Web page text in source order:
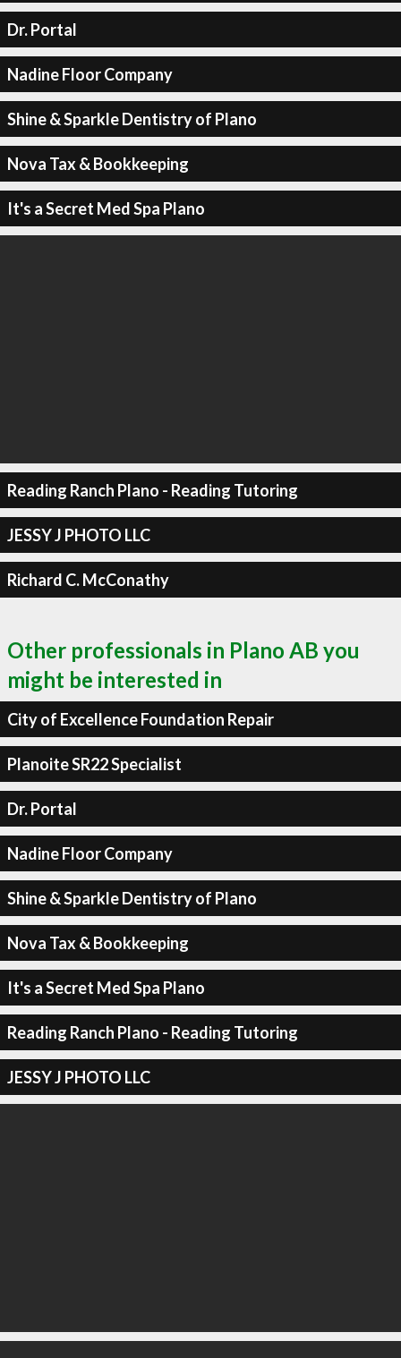
Dr. Portal
Nadine Floor Company
Shine & Sparkle Dentistry of Plano
Nova Tax & Bookkeeping
It's a Secret Med Spa Plano
Reading Ranch Plano - Reading Tutoring
JESSY J PHOTO LLC
Richard C. McConathy
Other professionals in Plano AB you
might be interested in
City of Excellence Foundation Repair
Planoite SR22 Specialist
Dr. Portal
Nadine Floor Company
Shine & Sparkle Dentistry of Plano
Nova Tax & Bookkeeping
It's a Secret Med Spa Plano
Reading Ranch Plano - Reading Tutoring
JESSY J PHOTO LLC